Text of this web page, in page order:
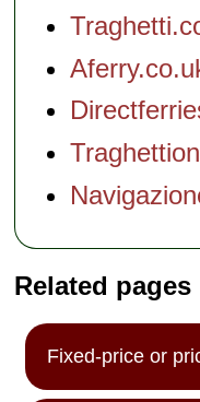
Related pages
Fixed-price or